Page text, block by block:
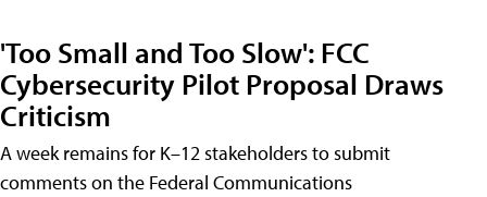
'Too Small and Too Slow': FCC
Cybersecurity Pilot Proposal Draws
Criticism
A week remains for K–12 stakeholders to submit
comments on the Federal Communications